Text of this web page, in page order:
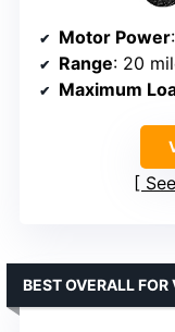
Motor Power
Range: 20
Maximum
BEST OVERALL